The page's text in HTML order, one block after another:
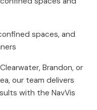
spaces, and
Brandon, or
our team delivers
with the NavVis